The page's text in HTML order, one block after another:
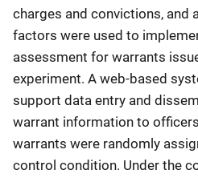
charges and convictions, and
factors were used to
assessment for warrants
experiment. A web-based
support data entry and
warrant information to
warrants were randomly
control condition. Under the